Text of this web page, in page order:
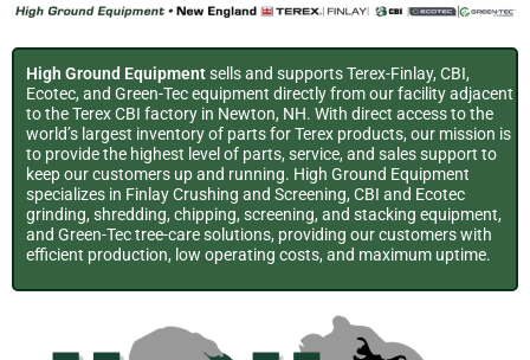
FINLAY
Mobile
Crushers &
Screeners
Sales, Rentals, Parts
CBI
Horizontal
Grinders
Sales, Rentals, Parts &
Support
Click Here for
GREEN-TEC
Tree Care
Solutions
TREE CARE
HANDLERS |
CHIPPERS |
MULCHERS | LIFTING
ECOTEC
Shredders &
Trommels
Sales, Rentals, Parts &
Support
Click Here for
SUPPORT
SERVICES
Rapid Response
Service & Parts
Click Here for
Service & Parts
SUPPORT
SERVICES
Rapid Response
Service & Parts
Click Here for
Service & Parts
FINLAY
Mobile
Crushers &
Screeners
Sales, Rentals, Parts
CBI
Horizontal
Grinders
Sales, Rentals, Parts &
Support
Click Here for
GREEN-TEC
Tree Care
Solutions
TREE CARE
HANDLERS |
CHIPPERS |
MULCHERS | LIFTING
ECOTEC
Shredders &
Trommels
Sales, Rentals, Parts &
Support
Click Here for
SUPPORT
SERVICES
Rapid Response
Service & Parts
Click Here for
Service & Parts
SUPPORT
SERVICES
Rapid Response
Service & Parts
Click Here for
Service & Parts
FINLAY
Mobile
Crushers &
Screeners
Sales, Rentals, Parts
CBI
Horizontal
Grinders
Sales, Rentals, Parts &
Support
Click Here for
GREEN-TEC
Tree Care
Solutions
TREE CARE
HANDLERS |
CHIPPERS |
MULCHERS | LIFTING
ECOTEC
Shredders &
Trommels
Sales, Rentals, Parts &
Support
Click Here for
SUPPORT
SERVICES
Rapid Response
Service & Parts
Click Here for
Service & Parts
SUPPORT
SERVICES
Rapid Response
Service & Parts
Click Here for
Service & Parts
High Ground Equipmentsells and supports Terex-Finlay, CBI,
Ecotec, and Green-Tec equipment directly from our facility adjacent
to the Terex CBI factory in Newton, NH. With direct access to the
world’s largest inventory of parts for Terex products, our mission is
to provide the highest level of parts, service, and sales support to
keep our customers up and running. High Ground Equipment
specializes in Finlay Crushing and Screening, CBI and Ecotec
grinding, shredding, chipping, screening, and stacking equipment,
and Green-Tec tree-care solutions, providing our customers with
efficient production, low operating costs, and maximum uptime.